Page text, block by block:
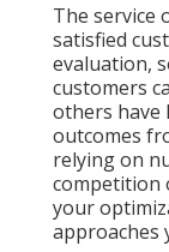
The service
satisfied
evaluation,
customers
others have
outcomes
relying on
competition
your
approaches